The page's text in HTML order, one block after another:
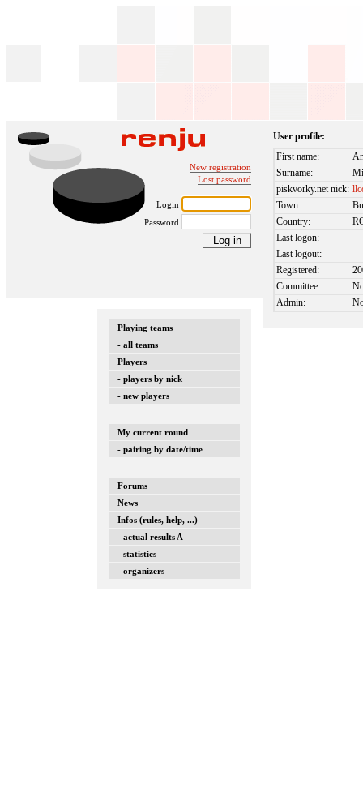
New registration
Lost password
Login
Password
Playing teams
- all teams
Players
- players by nick
- new players
My current round
- pairing by date/time
Forums
News
Infos (rules, help, ...)
- actual results A
- statistics
- organizers
User profile:
First name:
Surname:
piskvorky.net nick:
Town:
Country:
Last logon:
Last logout:
Registered:
Committee:
Admin: